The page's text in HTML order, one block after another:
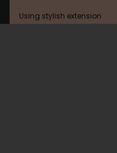
Using stylish extension